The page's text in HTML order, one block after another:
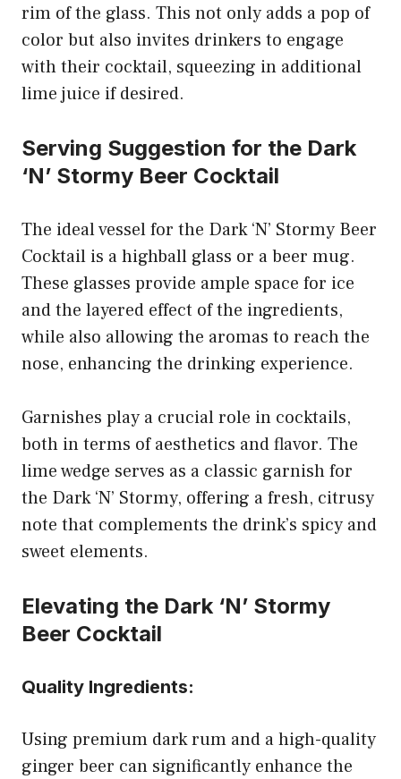
rim of the glass. This not only adds a pop of
color but also invites drinkers to engage
with their cocktail, squeezing in additional
lime juice if desired.
Serving Suggestion for the Dark
‘N’ Stormy Beer Cocktail
The ideal vessel for the Dark ‘N’ Stormy Beer
Cocktail is a highball glass or a beer mug.
These glasses provide ample space for ice
and the layered effect of the ingredients,
while also allowing the aromas to reach the
nose, enhancing the drinking experience.
Garnishes play a crucial role in cocktails,
both in terms of aesthetics and flavor. The
lime wedge serves as a classic garnish for
the Dark ‘N’ Stormy, offering a fresh, citrusy
note that complements the drink’s spicy and
sweet elements.
Elevating the Dark ‘N’ Stormy
Beer Cocktail
Quality Ingredients:
Using premium dark rum and a high-quality
ginger beer can significantly enhance the